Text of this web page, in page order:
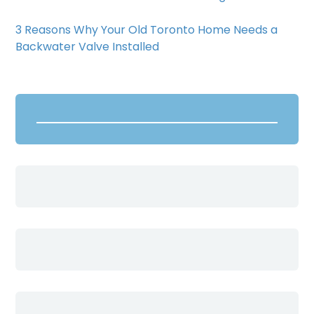
3 Reasons Why Your Old Toronto Home Needs a
Backwater Valve Installed